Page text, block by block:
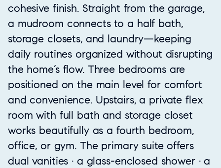
cohesive finish. Straight from the garage,
a mudroom connects to a half bath,
storage closets, and laundry—keeping
daily routines organized without disrupting
the home’s flow. Three bedrooms are
positioned on the main level for comfort
and convenience. Upstairs, a private flex
room with full bath and storage closet
works beautifully as a fourth bedroom,
office, or gym. The primary suite offers
dual vanities · a glass-enclosed shower · a